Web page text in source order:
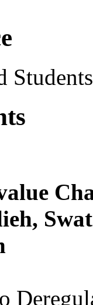
Students